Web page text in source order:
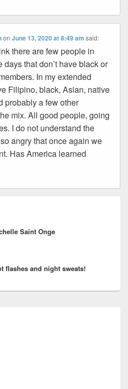
onJune 13, 2020 at 8:49 am said:
there are few people in
days that don’t have black or
In my extended
Filipino, black, Asian, native
probably a few other
mix. All good people, going
I do not understand the
angry that once again we
Has America learned
Saint Onge
flashes and night sweats!